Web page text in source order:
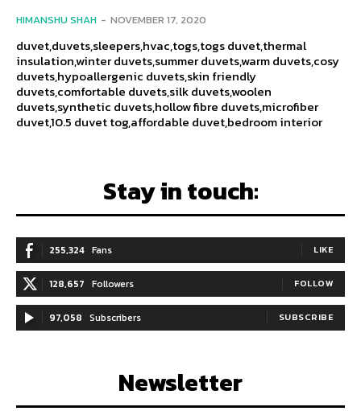
HIMANSHU SHAH - NOVEMBER 17, 2020
duvet,duvets,sleepers,hvac,togs,togs duvet,thermal
insulation,winter duvets,summer duvets,warm duvets,cosy
duvets,hypoallergenic duvets,skin friendly
duvets,comfortable duvets,silk duvets,woolen
duvets,synthetic duvets,hollow fibre duvets,microfiber
duvet,10.5 duvet tog,affordable duvet,bedroom interior
Stay in touch:
255,324 Fans LIKE
128,657 Followers FOLLOW
97,058 Subscribers SUBSCRIBE
Newsletter